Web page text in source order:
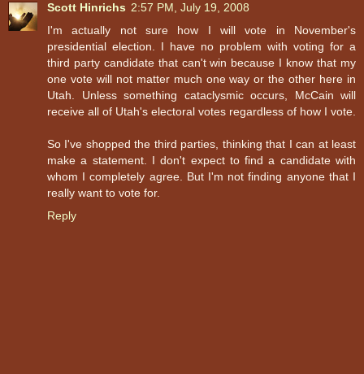
Scott Hinrichs 2:57 PM, July 19, 2008
I'm actually not sure how I will vote in November's
presidential election. I have no problem with voting for a
third party candidate that can't win because I know that my
one vote will not matter much one way or the other here in
Utah. Unless something cataclysmic occurs, McCain will
receive all of Utah's electoral votes regardless of how I vote.
So I've shopped the third parties, thinking that I can at least
make a statement. I don't expect to find a candidate with
whom I completely agree. But I'm not finding anyone that I
really want to vote for.
Reply